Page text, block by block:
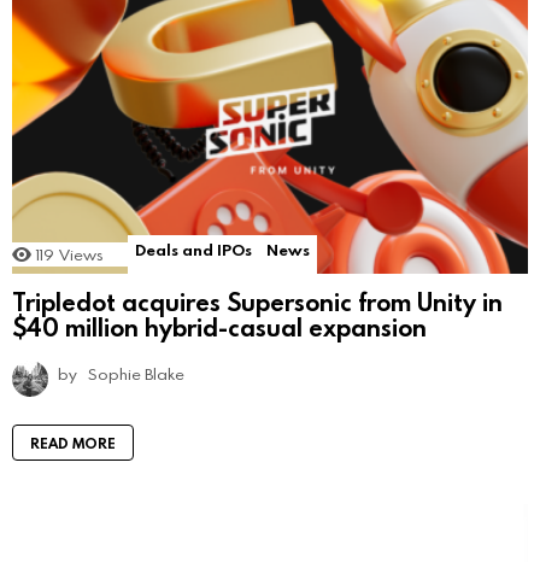
119 Views Deals and IPOs News
Tripledot acquires Supersonic from Unity in
$40 million hybrid-casual expansion
by Sophie Blake
READ MORE